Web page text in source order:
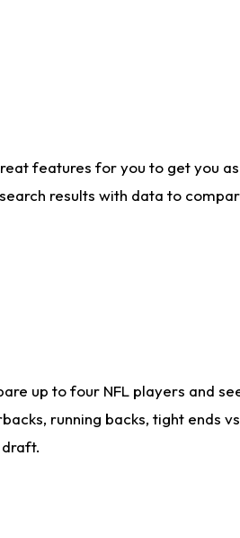
features for you to get you
results with data to
up to four NFL players and
running backs, tight ends